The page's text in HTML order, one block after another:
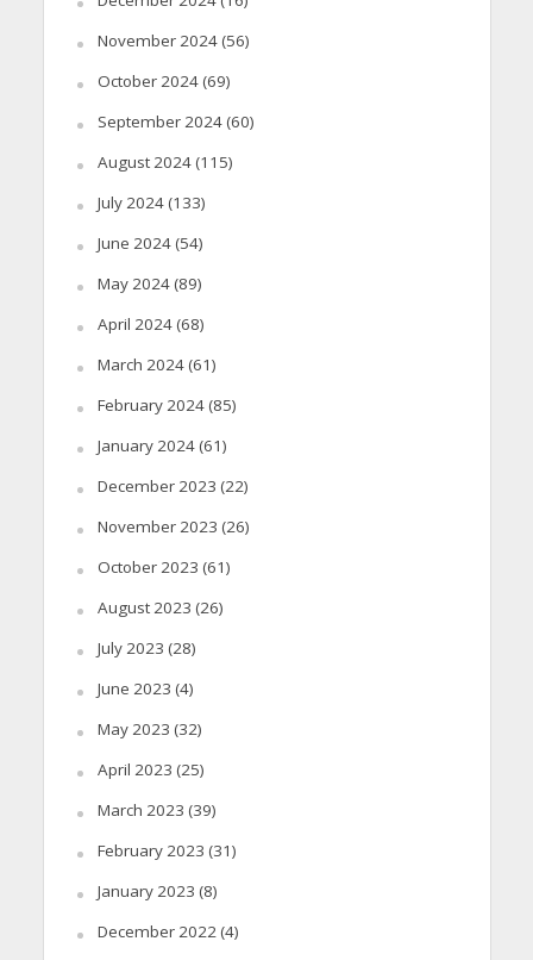
November 2024(56)
October 2024(69)
September 2024(60)
August 2024(115)
July 2024(133)
June 2024(54)
May 2024(89)
April 2024(68)
March 2024(61)
February 2024(85)
January 2024(61)
December 2023 (22)
November 2023 (26)
October 2023 (61)
August 2023 (26)
July 2023 (28)
June 2023 (4)
May 2023 (32)
April 2023 (25)
March 2023 (39)
February 2023 (31)
January 2023 (8)
December 2022(4)